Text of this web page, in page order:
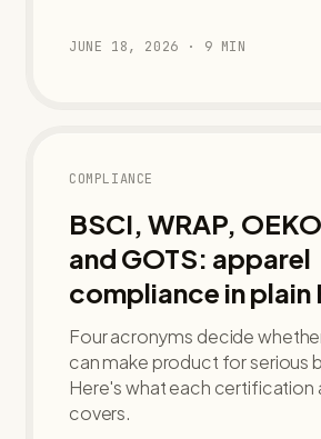
JUNE 18, 2026 · 9 MIN
COMPLIANCE
BSCI, WRAP,
and GOTS: apparel
compliance in plain
Four acronyms decide
can make product for serious
Here's what each certification
covers.